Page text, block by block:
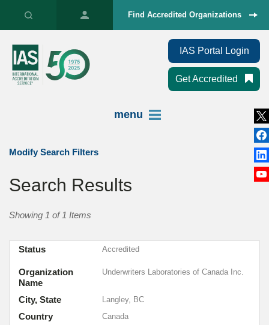
Find Accredited Organizations
IAS Portal Login
Get Accredited
menu
Modify Search Filters
Search Results
Showing 1 of 1 Items
Organization
Name
Underwriters Laboratories of Canada Inc.
City, State Langley, BC
Country Canada
Status Accredited